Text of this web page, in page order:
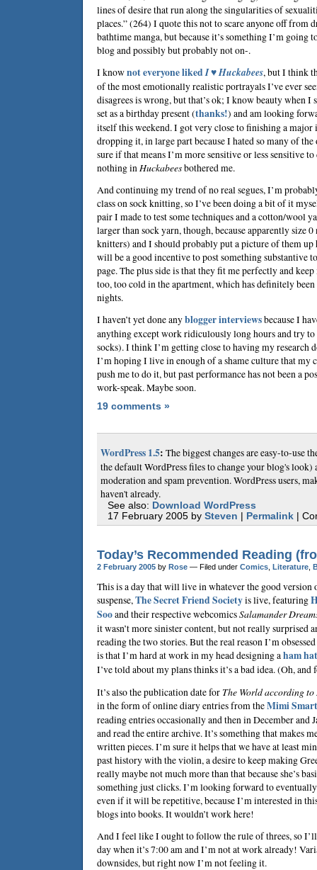
lines of desire that run along the singularities of
places.” (264) I quote this not to scare anyone off from
bathtime manga, but because it’s something I’m going
blog and possibly but probably not on-.
I knownot everyone likedI ♥ Huckabees, but I think
of the most emotionally realistic portrayals I’ve ever
disagrees is wrong, but that’s ok; I know beauty when I
set as a birthday present (thanks!) and am looking
itself this weekend. I got very close to finishing a major
dropping it, in large part because I hated so many of the
sure if that means I’m more sensitive or less sensitive
nothing inHuckabeesbothered me.
And continuing my trend of no real segues, I’m
class on sock knitting, so I’ve been doing a bit of it
pair I made to test some techniques and a cotton/wool
larger than sock yarn, though, because apparently size
knitters) and I should probably put a picture of them up
will be a good incentive to post something substantive
page. The plus side is that they fit me perfectly and
too, too cold in the apartment, which has definitely
nights.
I haven’t yet done anyblogger interviewsbecause I
anything except work ridiculously long hours and try
socks). I think I’m getting close to having my research
I’m hoping I live in enough of a shame culture that
push me to do it, but past performance has not been a
work-speak. Maybe soon.
19 comments »
WordPress 1.5: The biggest changes are easy-to-use
the default WordPress files to change your blog's look)
moderation and spam prevention. WordPress users,
haven't already.
See also: Download WordPress
17 February 2005 by Steven Permalink |
Today’s Recommended Reading
2 February 2005 by Rose — Filed under Comics Literature
This is a day that will live in whatever the good
suspense,The Secret Friend Societyis live, featuring
Sooand their respective webcomicsSalamander
it wasn’t more sinister content, but not really surprised
reading the two stories. But the real reason I’m
is that I’m hard at work in my head designing aham hat
I’ve told about my plans thinks it’s a bad idea. (Oh, and
It’s also the publication date for The World according
in the form of online diary entries from theMimi
reading entries occasionally and then in December and
and read the entire archive. It’s something that makes
written pieces. I’m sure it helps that we have at least
past history with the violin, a desire to keep making
really maybe not much more than that because she’s
something just clicks. I’m looking forward to
even if it will be repetitive, because I’m interested in
blogs into books. It wouldn’t work here!
And I feel like I ought to follow the rule of threes, so I’ll
day when it’s 7:00 am and I’m not at work already!
downsides, but right now I’m not feeling it.